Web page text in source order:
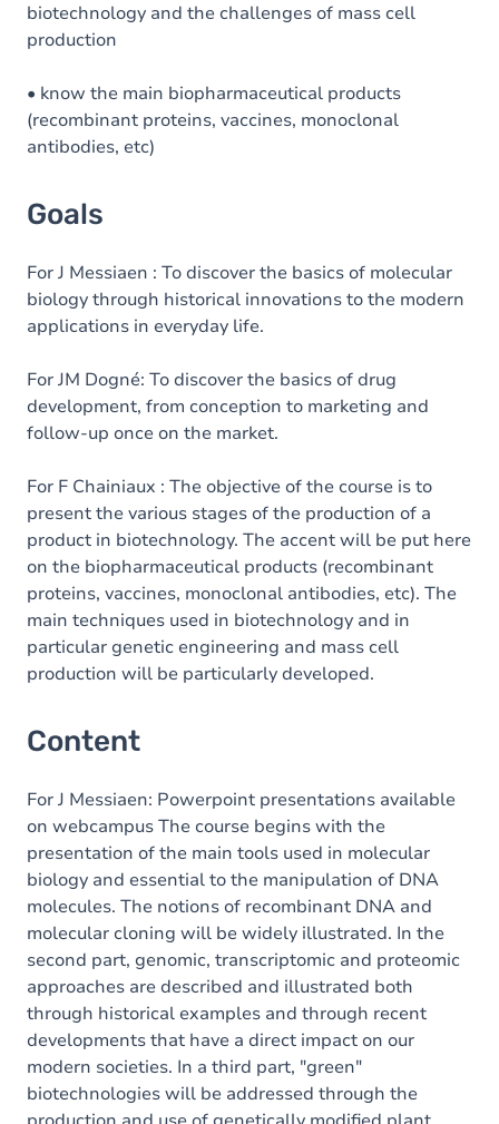
biotechnology and the challenges of mass cell
production
• know the main biopharmaceutical products
(recombinant proteins, vaccines, monoclonal
antibodies, etc)
Goals
For J Messiaen : To discover the basics of molecular
biology through historical innovations to the modern
applications in everyday life.
For JM Dogné: To discover the basics of drug
development, from conception to marketing and
follow-up once on the market.
For F Chainiaux : The objective of the course is to
present the various stages of the production of a
product in biotechnology. The accent will be put here
on the biopharmaceutical products (recombinant
proteins, vaccines, monoclonal antibodies, etc). The
main techniques used in biotechnology and in
particular genetic engineering and mass cell
production will be particularly developed.
Content
For J Messiaen: Powerpoint presentations available
on webcampus The course begins with the
presentation of the main tools used in molecular
biology and essential to the manipulation of DNA
molecules. The notions of recombinant DNA and
molecular cloning will be widely illustrated. In the
second part, genomic, transcriptomic and proteomic
approaches are described and illustrated both
through historical examples and through recent
developments that have a direct impact on our
modern societies. In a third part, "green"
biotechnologies will be addressed through the